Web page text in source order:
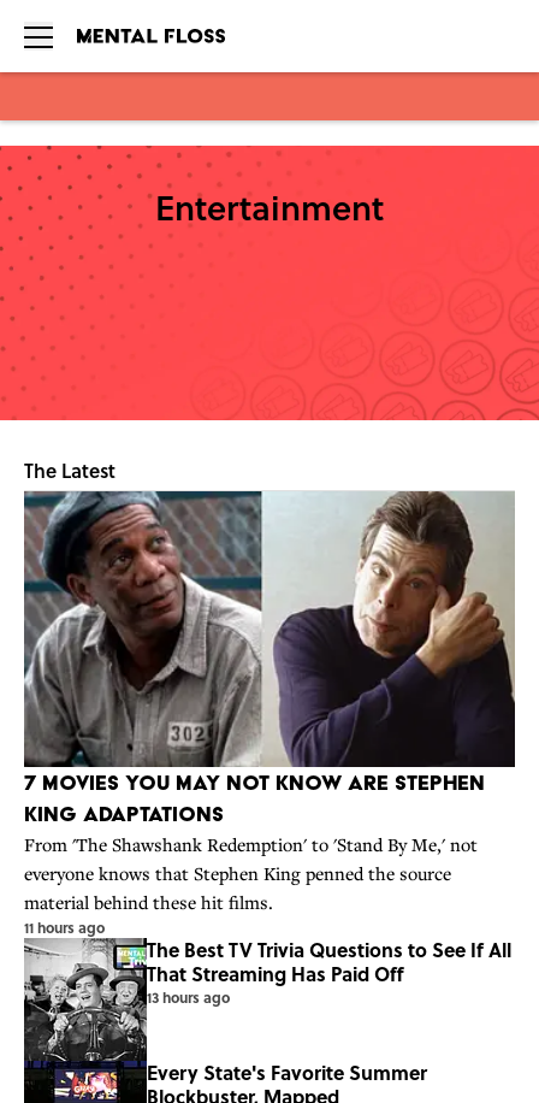
Skip to main content
Entertainment
The Latest
7 Movies You May Not Know Are Stephen
King Adaptations
From 'The Shawshank Redemption' to 'Stand By Me,' not
everyone knows that Stephen King penned the source
material behind these hit films.
11 hours ago
The Best TV Trivia Questions to See If All
That Streaming Has Paid Off
13 hours ago
Every State's Favorite Summer
Blockbuster, Mapped